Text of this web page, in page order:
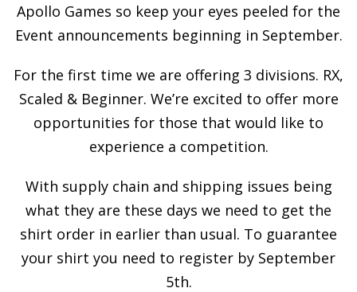
Apollo Games so keep your eyes peeled for the
Event announcements beginning in September.
For the first time we are offering 3 divisions. RX,
Scaled & Beginner. We’re excited to offer more
opportunities for those that would like to
experience a competition.
With supply chain and shipping issues being
what they are these days we need to get the
shirt order in earlier than usual. To guarantee
your shirt you need to register by September
5th.